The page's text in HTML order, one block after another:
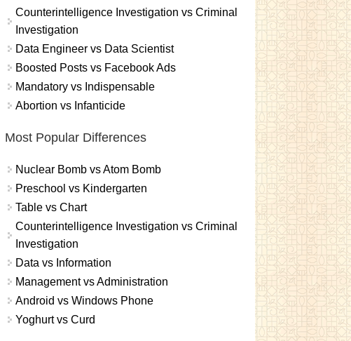
Counterintelligence Investigation vs Criminal
Investigation
Data Engineer vs Data Scientist
Boosted Posts vs Facebook Ads
Mandatory vs Indispensable
Abortion vs Infanticide
Most Popular Differences
Nuclear Bomb vs Atom Bomb
Preschool vs Kindergarten
Table vs Chart
Counterintelligence Investigation vs Criminal
Investigation
Data vs Information
Management vs Administration
Android vs Windows Phone
Yoghurt vs Curd